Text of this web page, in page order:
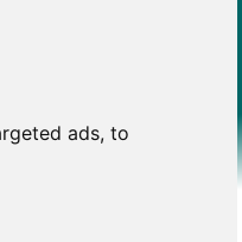
ads, to